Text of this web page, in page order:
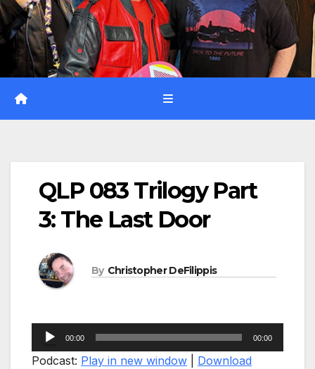
QLP 083 Trilogy Part
3: The Last Door
By Christopher DeFilippis
Audio
Player
00:00 00:00
Podcast: Play in new window
Download